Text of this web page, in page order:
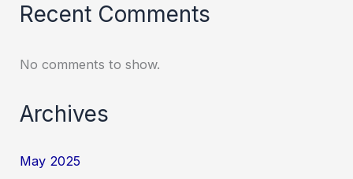
Recent Comments
No comments to show.
Archives
May 2025